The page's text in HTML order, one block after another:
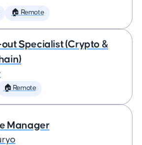
🏠 Remote
out Specialist (Crypto &
🏠 Remote
Manager